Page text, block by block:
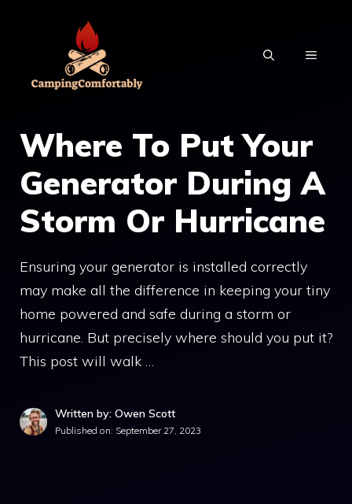
MENU
Where To Put Your
Generator During A
Storm Or Hurricane
Ensuring your generator is installed correctly
may make all the difference in keeping your tiny
home powered and safe during a storm or
hurricane. But precisely where should you put it?
This post will walk …
Written by: Owen Scott
Published on: September 27, 2023